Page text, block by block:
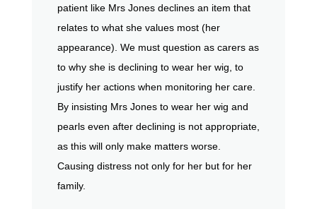
patient like Mrs Jones declines an item that
relates to what she values most (her
appearance). We must question as carers as
to why she is declining to wear her wig, to
justify her actions when monitoring her care.
By insisting Mrs Jones to wear her wig and
pearls even after declining is not appropriate,
as this will only make matters worse.
Causing distress not only for her but for her
family.